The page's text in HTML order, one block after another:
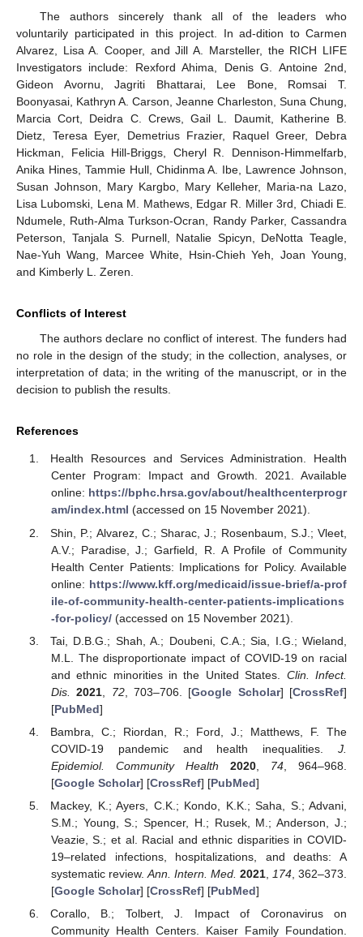
The authors sincerely thank all of the leaders who
voluntarily participated in this project. In ad-dition to Carmen
Alvarez, Lisa A. Cooper, and Jill A. Marsteller, the RICH LIFE
Investigators include: Rexford Ahima, Denis G. Antoine 2nd,
Gideon Avornu, Jagriti Bhattarai, Lee Bone, Romsai T.
Boonyasai, Kathryn A. Carson, Jeanne Charleston, Suna Chung,
Marcia Cort, Deidra C. Crews, Gail L. Daumit, Katherine B.
Dietz, Teresa Eyer, Demetrius Frazier, Raquel Greer, Debra
Hickman, Felicia Hill-Briggs, Cheryl R. Dennison-Himmelfarb,
Anika Hines, Tammie Hull, Chidinma A. Ibe, Lawrence Johnson,
Susan Johnson, Mary Kargbo, Mary Kelleher, Maria-na Lazo,
Lisa Lubomski, Lena M. Mathews, Edgar R. Miller 3rd, Chiadi E.
Ndumele, Ruth-Alma Turkson-Ocran, Randy Parker, Cassandra
Peterson, Tanjala S. Purnell, Natalie Spicyn, DeNotta Teagle,
Nae-Yuh Wang, Marcee White, Hsin-Chieh Yeh, Joan Young,
and Kimberly L. Zeren.
Conflicts of Interest
The authors declare no conflict of interest. The funders had
no role in the design of the study; in the collection, analyses, or
interpretation of data; in the writing of the manuscript, or in the
decision to publish the results.
References
Health Resources and Services Administration. Health
Center Program: Impact and Growth. 2021. Available
online: https://bphc.hrsa.gov/about/healthcenterprogr
am/index.html (accessed on 15 November 2021).
Shin, P.; Alvarez, C.; Sharac, J.; Rosenbaum, S.J.; Vleet,
A.V.; Paradise, J.; Garfield, R. A Profile of Community
Health Center Patients: Implications for Policy. Available
online: https://www.kff.org/medicaid/issue-brief/a-prof
ile-of-community-health-center-patients-implications
-for-policy/(accessed on 15 November 2021).
Tai, D.B.G.; Shah, A.; Doubeni, C.A.; Sia, I.G.; Wieland,
M.L. The disproportionate impact of COVID-19 on racial
and ethnic minorities in the United States. Clin. Infect.
Dis.
2021 72, 703–706. [Google Scholar] [CrossRef]
[PubMed]
Bambra, C.; Riordan, R.; Ford, J.; Matthews, F. The
COVID-19 pandemic and health inequalities. J.
Epidemiol. Community Health
2020, 74 , 964–968.
[Google Scholar] [CrossRef] [PubMed]
Mackey, K.; Ayers, C.K.; Kondo, K.K.; Saha, S.; Advani,
S.M.; Young, S.; Spencer, H.; Rusek, M.; Anderson, J.;
Veazie, S.; et al. Racial and ethnic disparities in COVID-
19–related infections, hospitalizations, and deaths: A
systematic review. Ann. Intern. Med. 2021, 174, 362–373.
[Google Scholar] [CrossRef] [PubMed]
Corallo, B.; Tolbert, J. Impact of Coronavirus on
Community Health Centers. Kaiser Family Foundation.